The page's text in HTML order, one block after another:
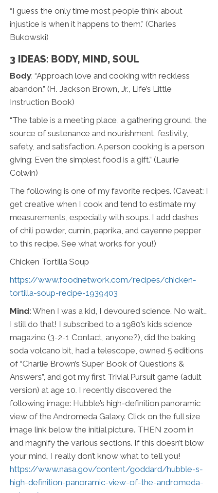
“I guess the only time most people think about
injustice is when it happens to them.” (Charles
Bukowski)
3 IDEAS: BODY, MIND, SOUL
Body: “Approach love and cooking with reckless
abandon.” (H. Jackson Brown, Jr., Life’s Little
Instruction Book)
“The table is a meeting place, a gathering ground, the
source of sustenance and nourishment, festivity,
safety, and satisfaction. A person cooking is a person
giving: Even the simplest food is a gift.” (Laurie
Colwin)
The following is one of my favorite recipes. (Caveat: I
get creative when I cook and tend to estimate my
measurements, especially with soups. I add dashes
of chili powder, cumin, paprika, and cayenne pepper
to this recipe. See what works for you!)
Chicken Tortilla Soup
https://www.foodnetwork.com/recipes/chicken-
tortilla-soup-recipe-1939403
Mind: When I was a kid, I devoured science. No wait…
I still do that! I subscribed to a 1980’s kids science
magazine (3-2-1 Contact, anyone?), did the baking
soda volcano bit, had a telescope, owned 5 editions
of “Charlie Brown’s Super Book of Questions &
Answers”, and got my first Trivial Pursuit game (adult
version) at age 10. I recently discovered the
following image: Hubble’s high-definition panoramic
view of the Andromeda Galaxy. Click on the full size
image link below the initial picture. THEN zoom in
and magnify the various sections. If this doesn’t blow
your mind, I really don’t know what to tell you!
https://www.nasa.gov/content/goddard/hubble-s-
high-definition-panoramic-view-of-the-andromeda-